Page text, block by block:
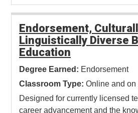
Endorsement,
Linguistically Diverse
Education
Degree Earned: Endorsement
Classroom Type: Online and
Designed for currently licensed
career advancement and the